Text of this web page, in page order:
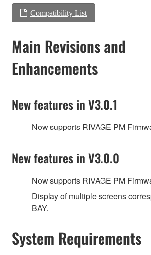
Compatibility List
Main Revisions and
Enhancements
New features in V3.0.1
Now supports RIVAGE PM
New features in V3.0.0
Now supports RIVAGE PM
Display of multiple screens
BAY.
System Requirements